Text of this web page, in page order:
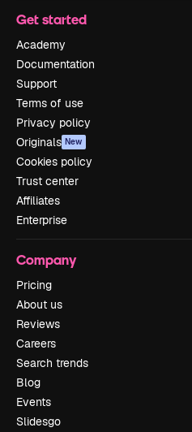
Get started
Academy
Documentation
Support
Terms of use
Privacy policy
Originals New
Cookies policy
Trust center
Affiliates
Enterprise
Company
Pricing
About us
Reviews
Careers
Search trends
Blog
Events
Slidesgo